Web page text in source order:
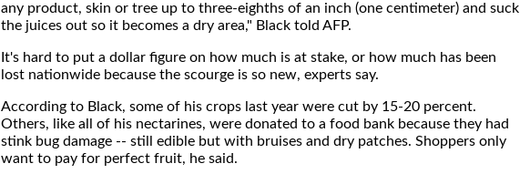
any product, skin or tree up to three-eighths of an inch (one centimeter) and suck
the juices out so it becomes a dry area," Black told AFP.
It's hard to put a dollar figure on how much is at stake, or how much has been
lost nationwide because the scourge is so new, experts say.
According to Black, some of his crops last year were cut by 15-20 percent.
Others, like all of his nectarines, were donated to a food bank because they had
stink bug damage -- still edible but with bruises and dry patches. Shoppers only
want to pay for perfect fruit, he said.